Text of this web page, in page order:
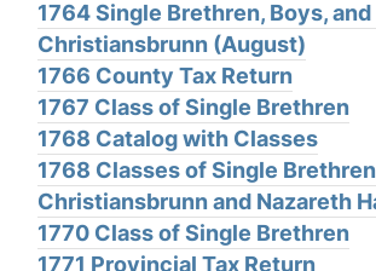
1764 Single Brethren, Boys,
Christiansbrunn (August)
1766 County Tax Return
1767 Class of Single Brethren
1768 Catalog with Classes
1768 Classes of Single
Christiansbrunn and Nazareth
1770 Class of Single Brethren
1771 Provincial Tax Return